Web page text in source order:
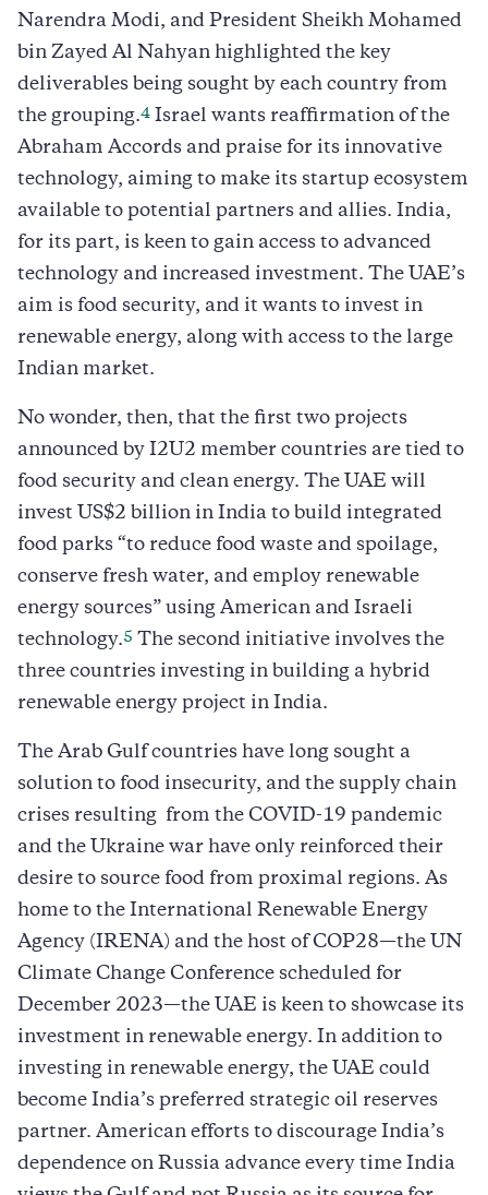
Narendra Modi, and President Sheikh Mohamed
bin Zayed Al Nahyan highlighted the key
deliverables being sought by each country from
the grouping.4 Israel wants reaffirmation of the
Abraham Accords and praise for its innovative
technology, aiming to make its startup ecosystem
available to potential partners and allies. India,
for its part, is keen to gain access to advanced
technology and increased investment. The UAE’s
aim is food security, and it wants to invest in
renewable energy, along with access to the large
Indian market.
No wonder, then, that the first two projects
announced by I2U2 member countries are tied to
food security and clean energy. The UAE will
invest US$2 billion in India to build integrated
food parks “to reduce food waste and spoilage,
conserve fresh water, and employ renewable
energy sources” using American and Israeli
technology.5 The second initiative involves the
three countries investing in building a hybrid
renewable energy project in India.
The Arab Gulf countries have long sought a
solution to food insecurity, and the supply chain
crises resulting from the COVID-19 pandemic
and the Ukraine war have only reinforced their
desire to source food from proximal regions. As
home to the International Renewable Energy
Agency (IRENA) and the host of COP28—the UN
Climate Change Conference scheduled for
December 2023—the UAE is keen to showcase its
investment in renewable energy. In addition to
investing in renewable energy, the UAE could
become India’s preferred strategic oil reserves
partner. American efforts to discourage India’s
dependence on Russia advance every time India